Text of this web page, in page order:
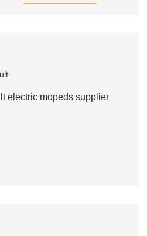
electric mopeds supplier